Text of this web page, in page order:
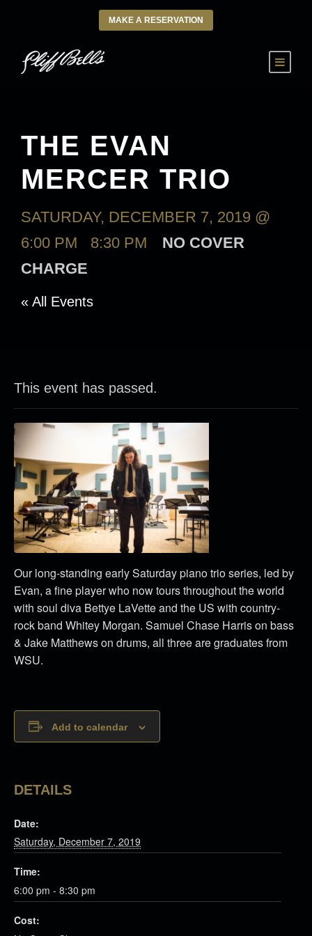
MAKE A RESERVATION
THE EVAN
MERCER TRIO
SATURDAY, DECEMBER 7, 2019 @
6:00 PM
8:30 PM
NO COVER
CHARGE
« All Events
This event has passed.
Our long-standing early Saturday piano trio series, led by
Evan, a fine player who now tours throughout the world
with soul diva Bettye LaVette and the US with country-
rock band Whitey Morgan. Samuel Chase Harris on bass
& Jake Matthews on drums, all three are graduates from
WSU.
Add to calendar
DETAILS
Date:
Saturday, December 7, 2019
Time:
6:00 pm - 8:30 pm
Cost: